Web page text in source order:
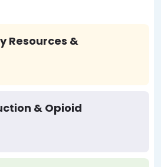
Resources &
& Opioid